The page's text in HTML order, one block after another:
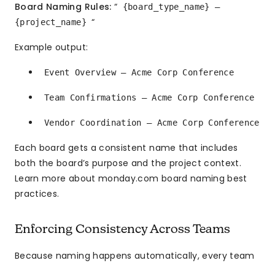
Board Naming Rules: “ {board_type_name} —
{project_name}“
Example output:
Event Overview — Acme Corp Conference
Team Confirmations — Acme Corp Conference
Vendor Coordination — Acme Corp Conference
Each board gets a consistent name that includes
both the board’s purpose and the project context.
Learn more about monday.com board naming best
practices.
Enforcing Consistency Across Teams
Because naming happens automatically, every team